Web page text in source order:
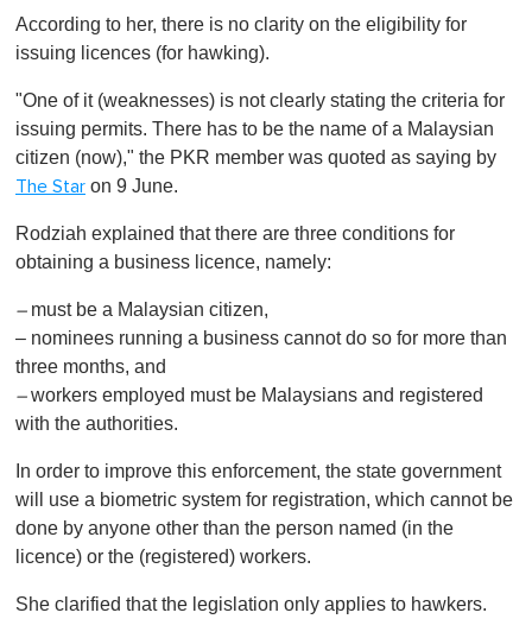
According to her, there is no clarity on the eligibility for
issuing licences (for hawking).
"One of it (weaknesses) is not clearly stating the criteria for
issuing permits. There has to be the name of a Malaysian
citizen (now)," the PKR member was quoted as saying by
The Star on 9 June.
Rodziah explained that there are three conditions for
obtaining a business licence, namely:
– must be a Malaysian citizen,
– nominees running a business cannot do so for more than
three months, and
–workers employed must be Malaysians and registered
with the authorities.
In order to improve this enforcement, the state government
will use a biometric system for registration, which cannot be
done by anyone other than the person named (in the
licence) or the (registered) workers.
She clarified that the legislation only applies to hawkers.